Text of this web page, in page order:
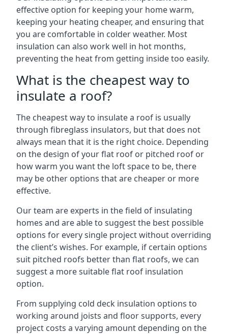
effective option for keeping your home warm,
keeping your heating cheaper, and ensuring that
you are comfortable in colder weather. Most
insulation can also work well in hot months,
preventing the heat from getting inside too easily.
What is the cheapest way to
insulate a roof?
The cheapest way to insulate a roof is usually
through fibreglass insulators, but that does not
always mean that it is the right choice. Depending
on the design of your flat roof or pitched roof or
how warm you want the loft space to be, there
may be other options that are cheaper or more
effective.
Our team are experts in the field of insulating
homes and are able to suggest the best possible
options for every single project without overriding
the client’s wishes. For example, if certain options
suit pitched roofs better than flat roofs, we can
suggest a more suitable flat roof insulation
option.
From supplying cold deck insulation options to
working around joists and floor supports, every
project costs a varying amount depending on the